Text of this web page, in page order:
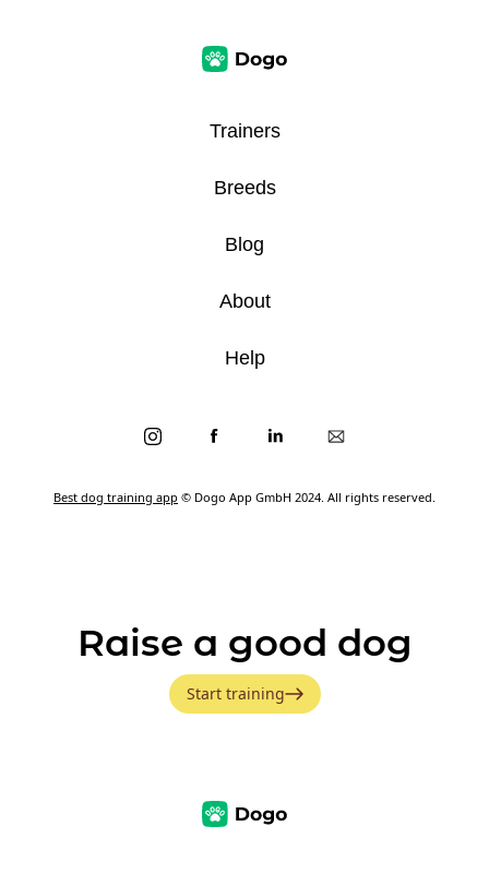
Best dog training app © Dogo App GmbH 2024. All rights reserved.
Trainers
Breeds
Blog
About
Help
Raise a good dog
Start training